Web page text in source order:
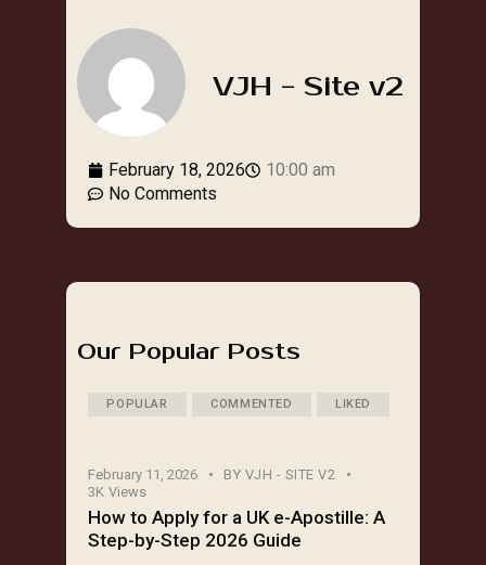
VJH - Site v2
February 18, 2026
10:00 am
No Comments
Our Popular Posts
POPULAR COMMENTED LIKED
February 11, 2026 BY VJH - SITE V2
3K Views
How to Apply for a UK e-Apostille: A
Step-by-Step 2026 Guide